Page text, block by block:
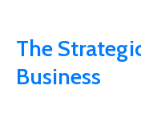
The
Business